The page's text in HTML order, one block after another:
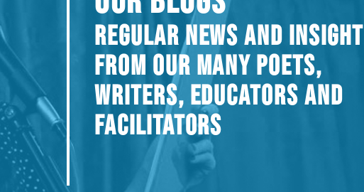
REGULAR NEWS AND INSIGHT
FROM OUR MANY POETS,
WRITERS, EDUCATORS AND
FACILITATORS